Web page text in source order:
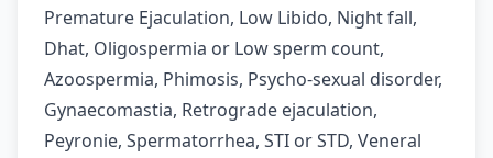
Premature Ejaculation, Low Libido, Night fall,
Dhat, Oligospermia or Low sperm count,
Azoospermia, Phimosis, Psycho-sexual disorder,
Gynaecomastia, Retrograde ejaculation,
Peyronie, Spermatorrhea, STI or STD, Veneral